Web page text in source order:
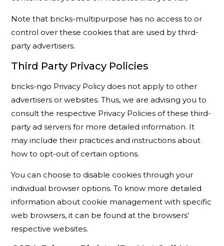
Note that bricks-multipurpose has no access to or
control over these cookies that are used by third-
party advertisers.
Third Party Privacy Policies
bricks-ngo Privacy Policy does not apply to other
advertisers or websites. Thus, we are advising you to
consult the respective Privacy Policies of these third-
party ad servers for more detailed information. It
may include their practices and instructions about
how to opt-out of certain options.
You can choose to disable cookies through your
individual browser options. To know more detailed
information about cookie management with specific
web browsers, it can be found at the browsers’
respective websites.